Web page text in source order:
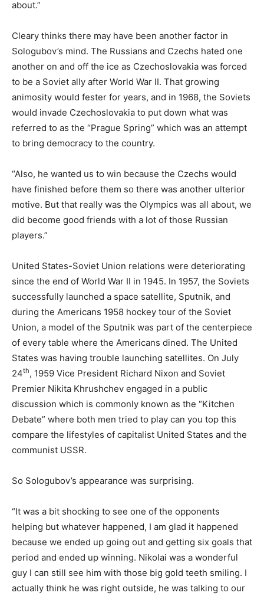
about.”
Cleary thinks there may have been another factor in
Sologubov’s mind. The Russians and Czechs hated one
another on and off the ice as Czechoslovakia was forced
to be a Soviet ally after World War II. That growing
animosity would fester for years, and in 1968, the Soviets
would invade Czechoslovakia to put down what was
referred to as the “Prague Spring” which was an attempt
to bring democracy to the country.
“Also, he wanted us to win because the Czechs would
have finished before them so there was another ulterior
motive. But that really was the Olympics was all about, we
did become good friends with a lot of those Russian
players.”
United States-Soviet Union relations were deteriorating
since the end of World War II in 1945. In 1957, the Soviets
successfully launched a space satellite, Sputnik, and
during the Americans 1958 hockey tour of the Soviet
Union, a model of the Sputnik was part of the centerpiece
of every table where the Americans dined. The United
States was having trouble launching satellites. On July
24th, 1959 Vice President Richard Nixon and Soviet
Premier Nikita Khrushchev engaged in a public
discussion which is commonly known as the “Kitchen
Debate” where both men tried to play can you top this
compare the lifestyles of capitalist United States and the
communist USSR.
So Sologubov’s appearance was surprising.
“It was a bit shocking to see one of the opponents
helping but whatever happened, I am glad it happened
because we ended up going out and getting six goals that
period and ended up winning. Nikolai was a wonderful
guy I can still see him with those big gold teeth smiling. I
actually think he was right outside, he was talking to our